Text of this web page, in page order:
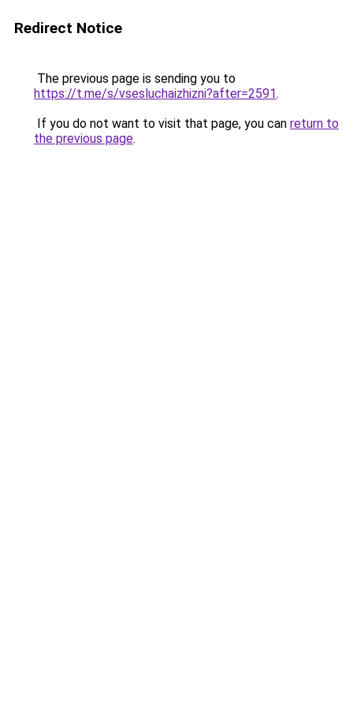
Redirect Notice
The previous page is sending you to
https://t.me/s/vsesluchaizhizni?after=2591.
If you do not want to visit that page, you can return to
the previous page.